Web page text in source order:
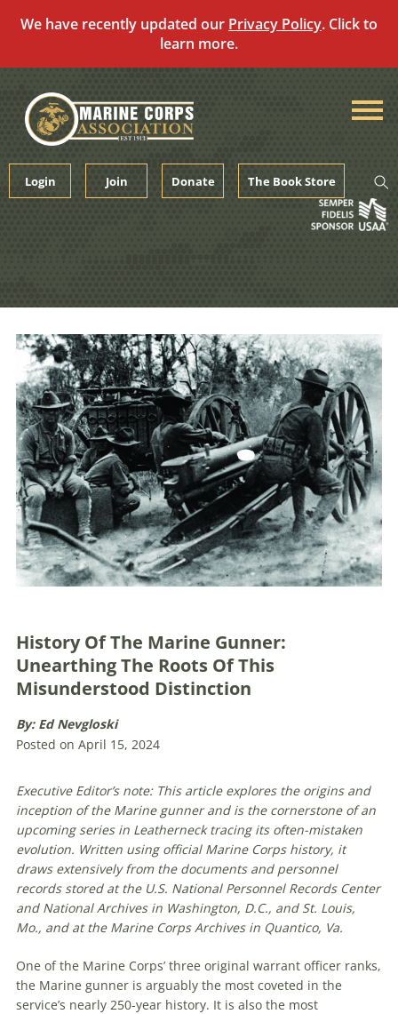
We have recently updated our Privacy Policy. Click to
learn more.
content
Login Join Donate The Book Store
History Of The Marine Gunner:
Unearthing The Roots Of This
Misunderstood Distinction
By: Ed Nevgloski
Posted on April 15, 2024
Executive Editor’s note: This article explores the origins and
inception of the Marine gunner and is the cornerstone of an
upcoming series in Leatherneck tracing its often-mistaken
evolution. Written using official Marine Corps history, it
draws extensively from the documents and personnel
records stored at the U.S. National Personnel Records Center
and National Archives in Washington, D.C., and St. Louis,
Mo., and at the Marine Corps Archives in Quantico, Va.
One of the Marine Corps’ three original warrant officer ranks,
the Marine gunner is arguably the most coveted in the
service’s nearly 250-year history. It is also the most